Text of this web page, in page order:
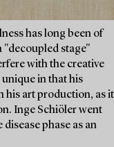
has long been of
"decoupled stage"
with the creative
in that his
his art production, as it
Inge Schiöler went
phase as an